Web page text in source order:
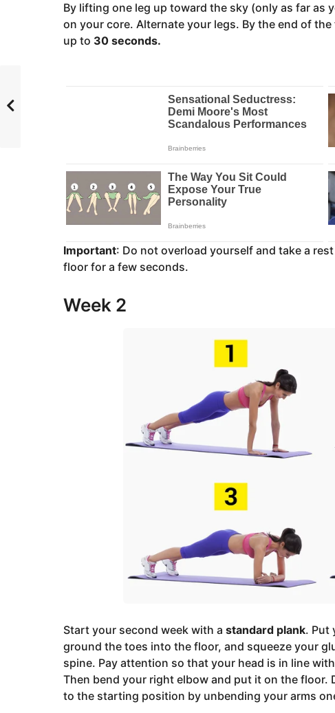
By lifting one leg up toward the sky (only as far as
on your core. Alternate your legs. By the end of
up to 30 seconds.
Important: Do not overload yourself and take a
floor for a few seconds.
Week 2
Start your second week with a standard plank. Put
ground the toes into the floor, and squeeze your
spine. Pay attention so that your head is in line
Then bend your right elbow and put it on the floor.
to the starting position by unbending your arms